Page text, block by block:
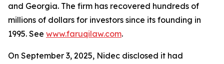
and Georgia. The firm has recovered hundreds of
millions of dollars for investors since its founding in
1995. See www.faruqilaw.com.
On September 3, 2025, Nidec disclosed it had